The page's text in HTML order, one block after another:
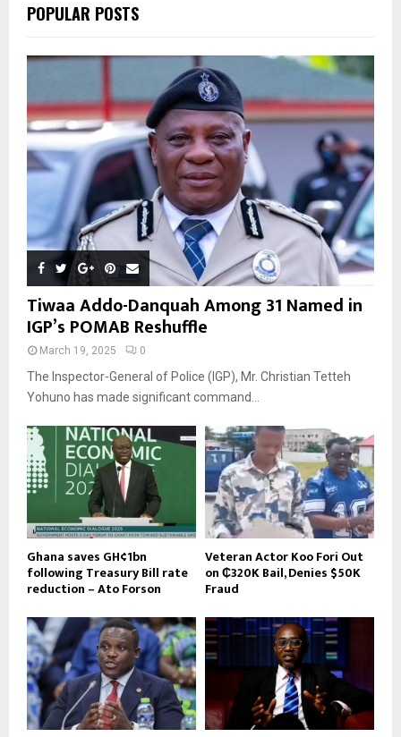
POPULAR POSTS
Tiwaa Addo-Danquah Among 31 Named in
IGP’s POMAB Reshuffle
March 19, 2025 0
The Inspector-General of Police (IGP), Mr. Christian Tetteh
Yohuno has made significant command...
Ghana saves GH¢1bn
following Treasury Bill rate
reduction – Ato Forson
Veteran Actor Koo Fori Out
on ₵320K Bail, Denies $50K
Fraud